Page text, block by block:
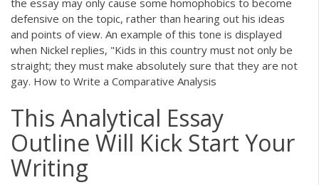
the essay may only cause some homophobics to become
defensive on the topic, rather than hearing out his ideas
and points of view. An example of this tone is displayed
when Nickel replies, "Kids in this country must not only be
straight; they must make absolutely sure that they are not
gay. How to Write a Comparative Analysis
This Analytical Essay
Outline Will Kick Start Your
Writing